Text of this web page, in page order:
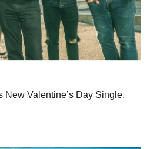
New Valentine’s Day Single,